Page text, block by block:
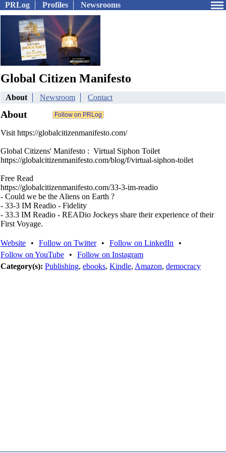
PRLog Profiles Newsrooms
Global Citizen Manifesto
About Newsroom Contact
About
Visit https://globalcitizenmanifesto.com/
Global Citizens' Manifesto : Virtual Siphon Toilet
https://globalcitizenmanifesto.com/blog/f/virtual-siphon-toilet
Free Read
https://globalcitizenmanifesto.com/33-3-im-readio
- Could we be the Aliens on Earth ?
- 33-3 IM Readio - Fidelity
- 33.3 IM Readio - READio Jockeys share their experience of their
First Voyage.
Website • Follow on Twitter • Follow on LinkedIn
•
Follow on YouTube
•
Follow on Instagram
Category(s): Publishing, ebooks, Kindle, Amazon, democracy